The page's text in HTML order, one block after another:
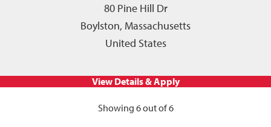
80 Pine Hill Dr
Boylston, Massachusetts
United States
Showing 6 out of 6